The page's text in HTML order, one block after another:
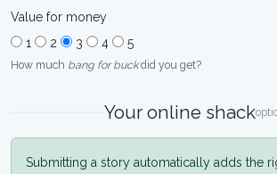
Value for money
1
2 3 4 5
How much bang for buckdid you get?
Your online shack
Submitting a story automatically adds the